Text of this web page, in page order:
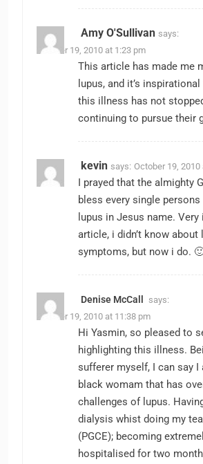
Amy O'Sullivan says:
October 19, 2010 at 1:23 pm
This article has made me
lupus, and it’s
this illness has not
continuing to pursue their
kevin says: October 19, 2010
I prayed that the almighty
bless every single
lupus in Jesus name.
article, i didn’t know about
symptoms, but now i do.
Denise McCall
says:
October 19, 2010 at 11:38 pm
Hi Yasmin, so pleased to
highlighting this illness.
sufferer myself, I can say I
black womam that has
challenges of lupus.
dialysis whist doing my
(PGCE); becoming
hospitalised for two